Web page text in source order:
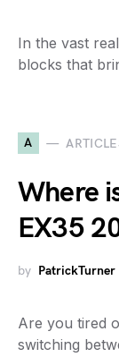
In the vast
blocks that
A
Where
EX35
by PatrickTurner
Are you tired
switching